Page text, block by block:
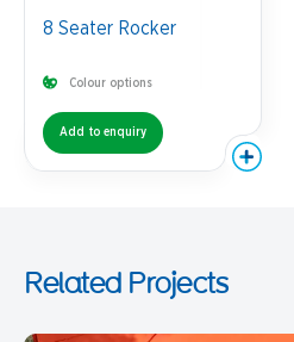
8 Seater Rocker
Colour options
Add to enquiry
Related Projects